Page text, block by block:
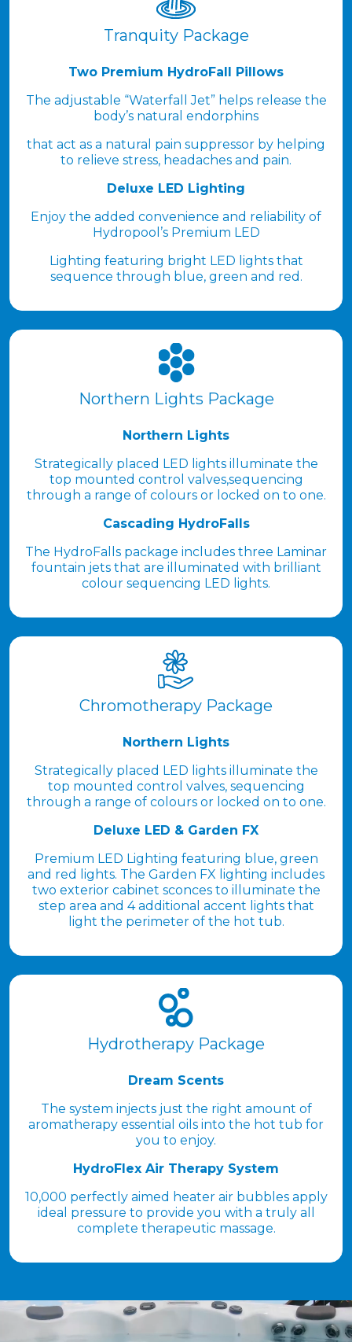
Tranquity Package
Two Premium HydroFall Pillows
The adjustable “Waterfall Jet” helps release the
body’s natural endorphins
that act as a natural pain suppressor by helping
to relieve stress, headaches and pain.
Deluxe LED Lighting
Enjoy the added convenience and reliability of
Hydropool’s Premium LED
Lighting featuring bright LED lights that
sequence through blue, green and red.
Northern Lights Package
Northern Lights
Strategically placed LED lights illuminate the
top mounted control valves,sequencing
through a range of colours or locked on to one.
Cascading HydroFalls
The HydroFalls package includes three Laminar
fountain jets that are illuminated with brilliant
colour sequencing LED lights.
Chromotherapy Package
Northern Lights
Strategically placed LED lights illuminate the
top mounted control valves, sequencing
through a range of colours or locked on to one.
Deluxe LED & Garden FX
Premium LED Lighting featuring blue, green
and red lights. The Garden FX lighting includes
two exterior cabinet sconces to illuminate the
step area and 4 additional accent lights that
light the perimeter of the hot tub.
Hydrotherapy Package
Dream Scents
The system injects just the right amount of
aromatherapy essential oils into the hot tub for
you to enjoy.
HydroFlex Air Therapy System
10,000 perfectly aimed heater air bubbles apply
ideal pressure to provide you with a truly all
complete therapeutic massage.